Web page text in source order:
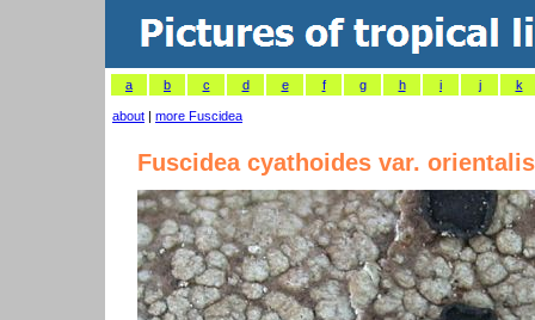
a b c d e f g h i j k
about | more Fuscidea
Fuscidea cyathoides var. orientalis